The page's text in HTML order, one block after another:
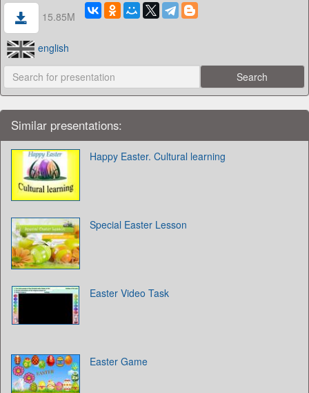
15.85M
english
Similar presentations:
Happy Easter. Cultural learning
Special Easter Lesson
Easter Video Task
Easter Game